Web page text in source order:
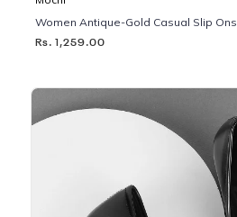
Women Antique-Gold Casual Slip Ons
Rs. 1,259.00